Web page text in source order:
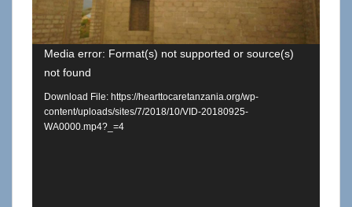
Media error: Format(s) not supported or source(s)
not found
Download File: https://hearttocaretanzania.org/wp-
content/uploads/sites/7/2018/10/VID-20180925-
WA0000.mp4?_=4